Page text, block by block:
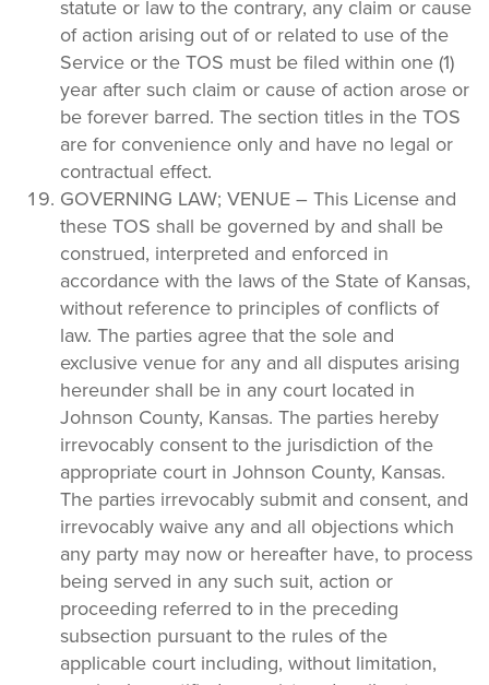
statute or law to the contrary, any claim or cause
of action arising out of or related to use of the
Service or the TOS must be filed within one (1)
year after such claim or cause of action arose or
be forever barred. The section titles in the TOS
are for convenience only and have no legal or
contractual effect.
GOVERNING LAW; VENUE – This License and
these TOS shall be governed by and shall be
construed, interpreted and enforced in
accordance with the laws of the State of Kansas,
without reference to principles of conflicts of
law. The parties agree that the sole and
exclusive venue for any and all disputes arising
hereunder shall be in any court located in
Johnson County, Kansas. The parties hereby
irrevocably consent to the jurisdiction of the
appropriate court in Johnson County, Kansas.
The parties irrevocably submit and consent, and
irrevocably waive any and all objections which
any party may now or hereafter have, to process
being served in any such suit, action or
proceeding referred to in the preceding
subsection pursuant to the rules of the
applicable court including, without limitation,